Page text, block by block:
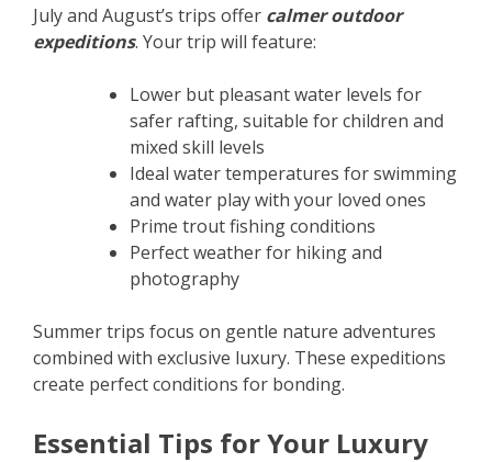
July and August’s trips offer calmer outdoor
expeditions. Your trip will feature:
Lower but pleasant water levels for
safer rafting, suitable for children and
mixed skill levels
Ideal water temperatures for swimming
and water play with your loved ones
Prime trout fishing conditions
Perfect weather for hiking and
photography
Summer trips focus on gentle nature adventures
combined with exclusive luxury. These expeditions
create perfect conditions for bonding.
Essential Tips for Your Luxury